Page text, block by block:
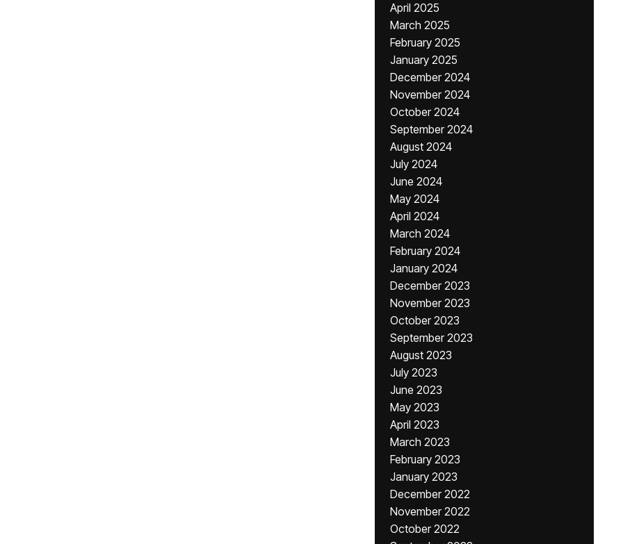
April 2025
March 2025
February 2025
January 2025
December 2024
November 2024
October 2024
September 2024
August 2024
July 2024
June 2024
May 2024
April 2024
March 2024
February 2024
January 2024
December 2023
November 2023
October 2023
September 2023
August 2023
July 2023
June 2023
May 2023
April 2023
March 2023
February 2023
January 2023
December 2022
November 2022
October 2022